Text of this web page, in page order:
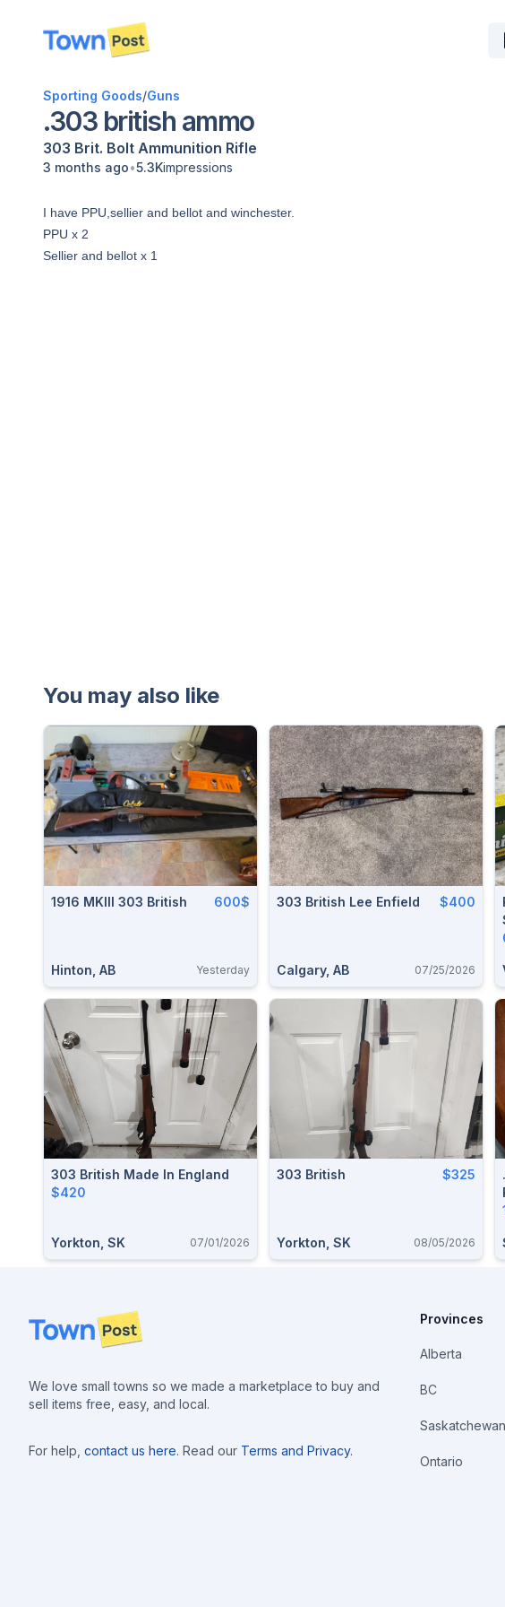
disconnected
Sporting Goods/Guns
.303 british ammo
303 Brit. Bolt Ammunition Rifle
3 months ago•5.3Kimpressions
I have PPU,sellier and bellot and winchester.
PPU x 2
Sellier and bellot x 1
You may also like
1916 MKIII 303 British 600$
Hinton, AB Yesterday
303 British Lee Enfield $400
Calgary, AB 07/25/2026
303 British Made In England
$420
Yorkton, SK 07/01/2026
303 British $325
Yorkton, SK 08/05/2026
Footer
We love small towns so we made a marketplace to buy and
sell items free, easy, and local.
For help, contact us here. Read our Terms and Privacy.
Provinces
Alberta
BC
Saskatchewan
Ontario